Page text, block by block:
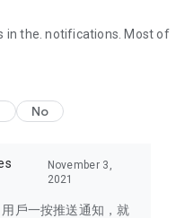
your own U Lifestyle – a
lifestyle!
in the. notifications. Most of
No
November 3,
2021
戶一按推送通知，就